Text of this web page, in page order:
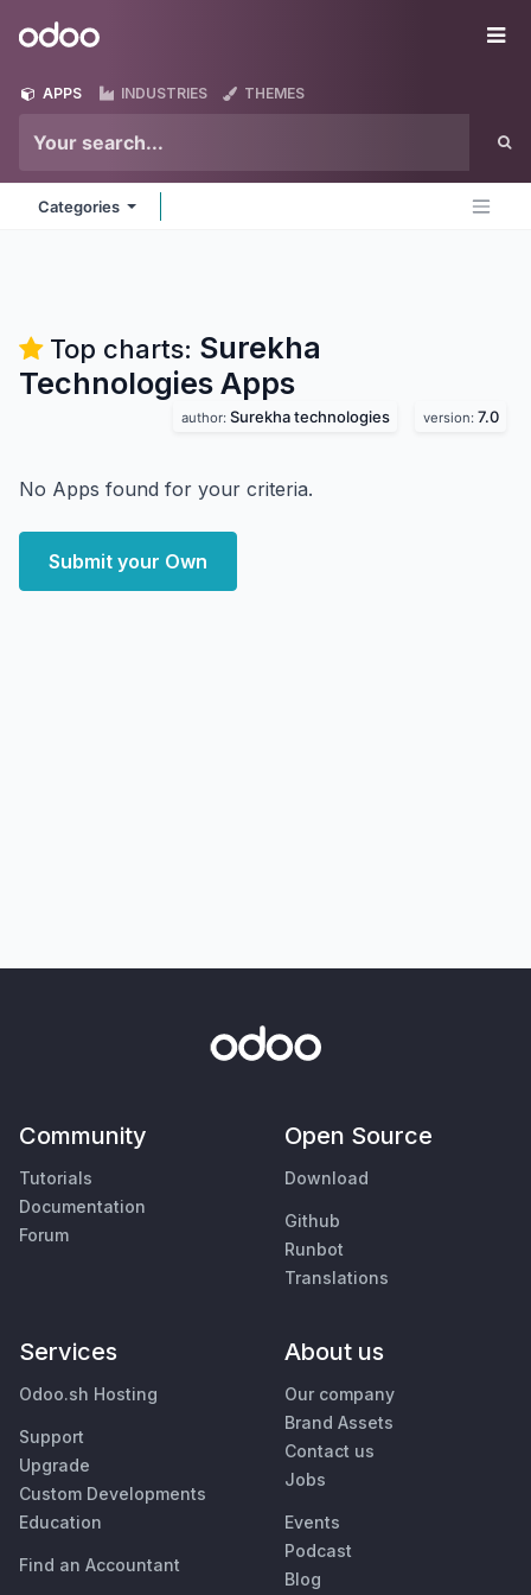
Odoo
APPS INDUSTRIES THEMES
Categories
Top charts: Surekha
Technologies Apps
author: Surekha technologies version: 7.0
No Apps found for your criteria.
Submit your Own
Community
Tutorials
Documentation
Forum
Open Source
Download
Github
Runbot
Translations
Services
Odoo.sh Hosting
Support
Upgrade
Custom Developments
Education
Find an Accountant
About us
Our company
Brand Assets
Contact us
Jobs
Events
Podcast
Blog